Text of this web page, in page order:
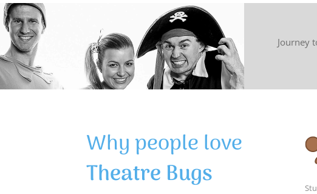
Journey
Why people love
Theatre Bugs